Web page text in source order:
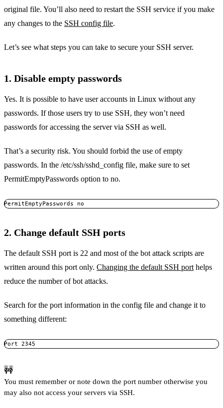
original file. You’ll also need to restart the SSH service if you make
any changes to the SSH config file.
Let’s see what steps you can take to secure your SSH server.
1. Disable empty passwords
Yes. It is possible to have user accounts in Linux without any
passwords. If those users try to use SSH, they won’t need
passwords for accessing the server via SSH as well.
That’s a security risk. You should forbid the use of empty
passwords. In the /etc/ssh/sshd_config file, make sure to set
PermitEmptyPasswords option to no.
PermitEmptyPasswords no
2. Change default SSH ports
The default SSH port is 22 and most of the bot attack scripts are
written around this port only. Changing the default SSH port helps
reduce the number of bot attacks.
Search for the port information in the config file and change it to
something different:
Port 2345
🚧
You must remember or note down the port number otherwise you
may also not access your servers via SSH.